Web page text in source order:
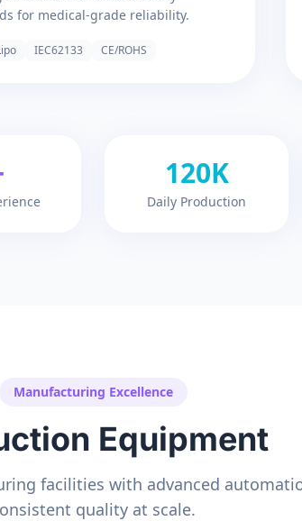
for medical-grade reliability.
IEC62133 CE/ROHS
120K
Daily Production
Manufacturing Excellence
Equipment
facilities with advanced
quality at scale.